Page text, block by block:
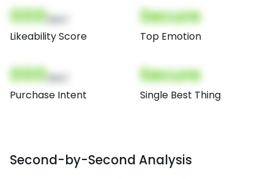
000
Likeability Score
Secure
Top Emotion
000
Purchase Intent
Secure
Single Best Thing
Second-by-Second Analysis